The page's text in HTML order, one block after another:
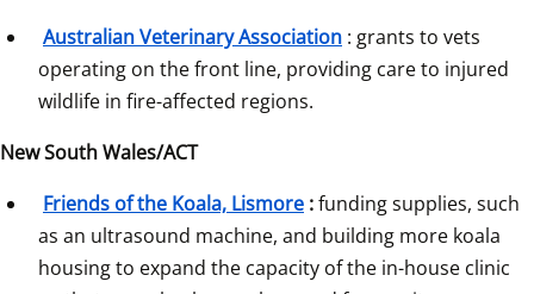
Australian Veterinary Association : grants to vets
operating on the front line, providing care to injured
wildlife in fire-affected regions.
New South Wales/ACT
Friends of the Koala, Lismore : funding supplies, such
as an ultrasound machine, and building more koala
housing to expand the capacity of the in-house clinic